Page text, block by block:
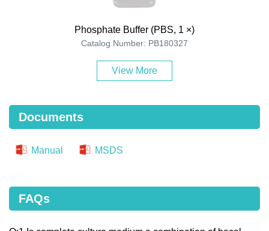
Phosphate Buffer (PBS, 1 ×)
Catalog Number: PB180327
View More
Documents
Manual MSDS
FAQs